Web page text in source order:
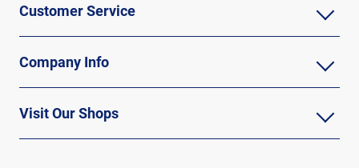
Customer Service
Company Info
Visit Our Shops